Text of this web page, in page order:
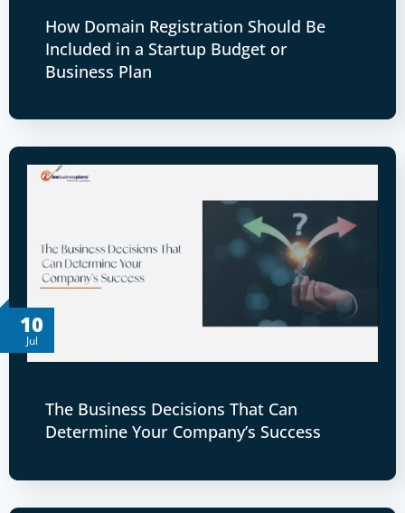
How Domain Registration Should Be
Included in a Startup Budget or
Business Plan
10
Jul
The Business Decisions That Can
Determine Your Company’s Success